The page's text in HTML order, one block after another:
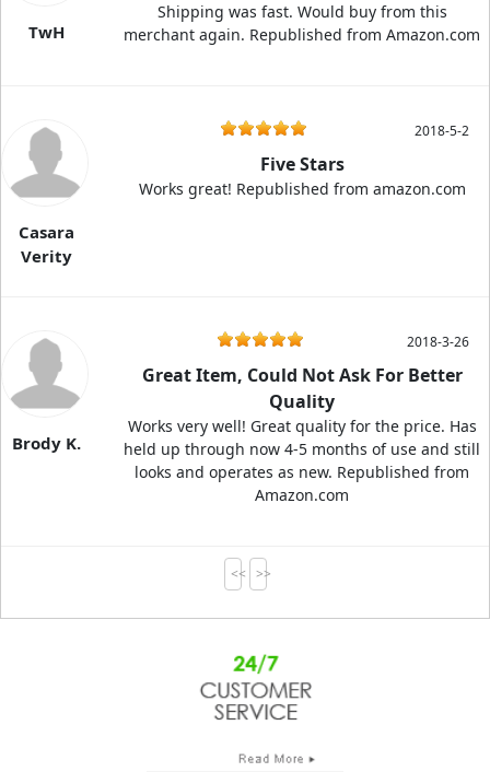
TwH
Shipping was fast. Would buy from this
merchant again. Republished from Amazon.com
Casara
Verity
2018-5-2
Five Stars
Works great! Republished from amazon.com
Brody K.
2018-3-26
Great Item, Could Not Ask For Better
Quality
Works very well! Great quality for the price. Has
held up through now 4-5 months of use and still
looks and operates as new. Republished from
Amazon.com
<< >>